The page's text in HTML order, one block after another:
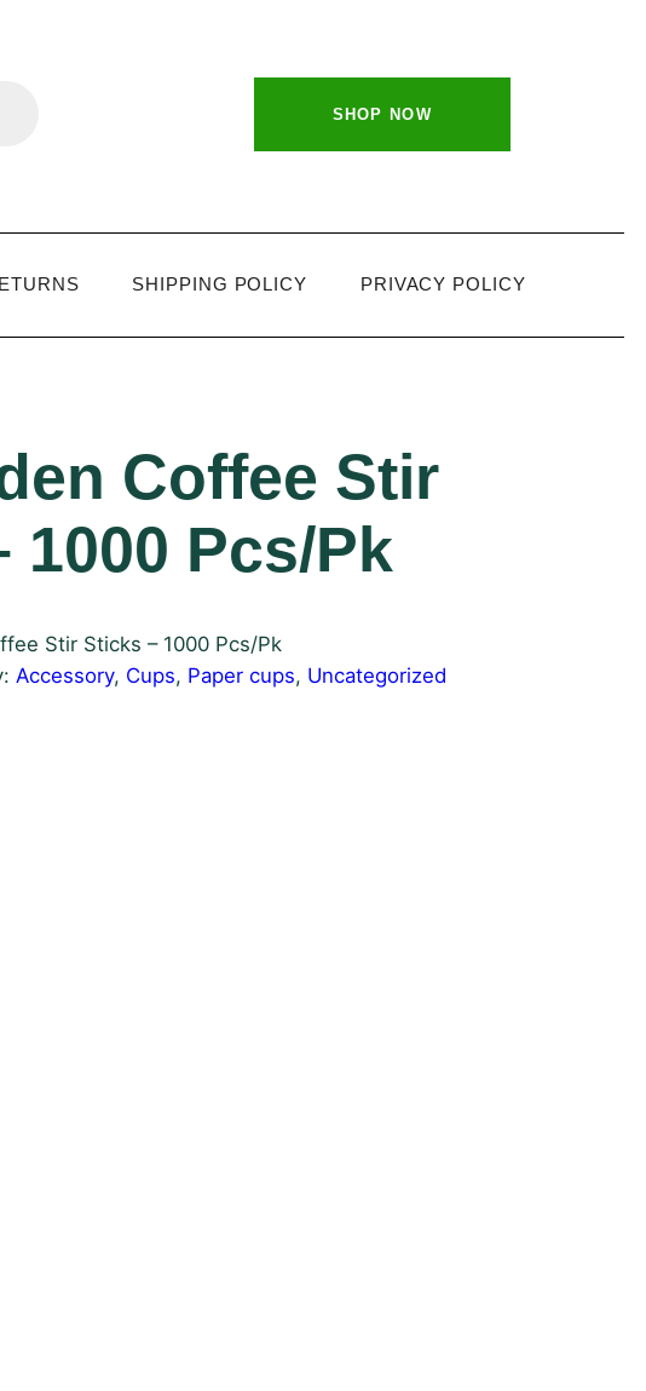
SHOP NOW
SHIPPING POLICY PRIVACY POLICY
Coffee Stir
1000 Pcs/Pk
Stir Sticks – 1000 Pcs/Pk
Accessory, Cups, Paper cups, Uncategorized